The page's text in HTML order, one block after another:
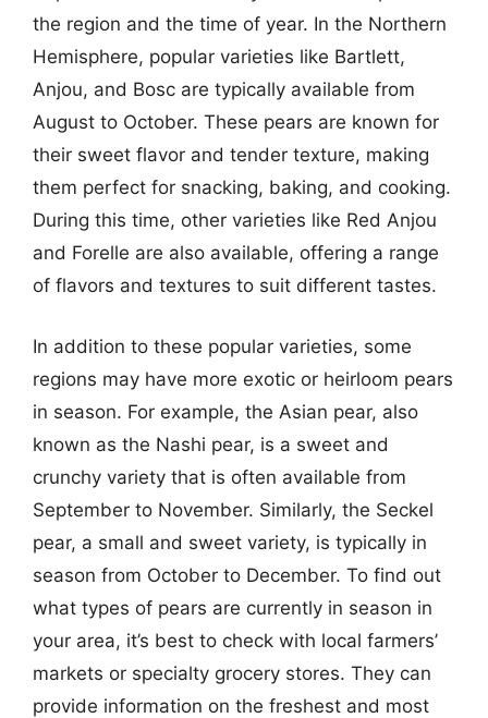
the region and the time of year. In the Northern
Hemisphere, popular varieties like Bartlett,
Anjou, and Bosc are typically available from
August to October. These pears are known for
their sweet flavor and tender texture, making
them perfect for snacking, baking, and cooking.
During this time, other varieties like Red Anjou
and Forelle are also available, offering a range
of flavors and textures to suit different tastes.
In addition to these popular varieties, some
regions may have more exotic or heirloom pears
in season. For example, the Asian pear, also
known as the Nashi pear, is a sweet and
crunchy variety that is often available from
September to November. Similarly, the Seckel
pear, a small and sweet variety, is typically in
season from October to December. To find out
what types of pears are currently in season in
your area, it’s best to check with local farmers’
markets or specialty grocery stores. They can
provide information on the freshest and most